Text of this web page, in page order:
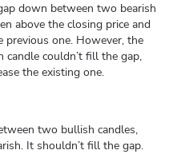
down between two bearish
above the closing price and
previous one. However, the
couldn’t fill the gap,
the existing one.
two bullish candles,
It shouldn’t fill the gap.